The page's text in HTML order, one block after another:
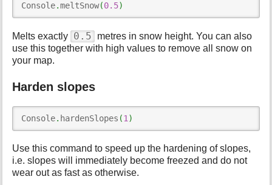
Console.meltSnow(0.5)
Melts exactly 0.5
metres in snow height. You can also
use this together with high values to remove all snow on
your map.
Harden slopes
Console. hardenSlopes (1 )
Use this command to speed up the hardening of slopes,
i.e. slopes will immediately become freezed and do not
wear out as fast as otherwise.